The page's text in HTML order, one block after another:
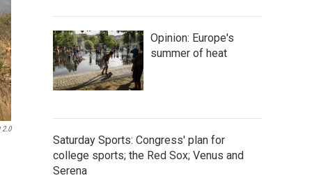
2.0
Opinion: Europe's
summer of heat
Saturday Sports: Congress' plan for
college sports; the Red Sox; Venus and
Serena